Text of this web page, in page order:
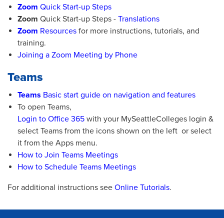
Zoom Quick Start-up Steps
Zoom Quick Start-up Steps - Translations
Zoom Resources for more instructions, tutorials, and
training.
Joining a Zoom Meeting by Phone
Teams
Teams Basic start guide on navigation and features
To open Teams,
Login to Office 365 with your MySeattleColleges login &
select Teams from the icons shown on the left or select
it from the Apps menu.
How to Join Teams Meetings
How to Schedule Teams Meetings
For additional instructions see Online Tutorials.